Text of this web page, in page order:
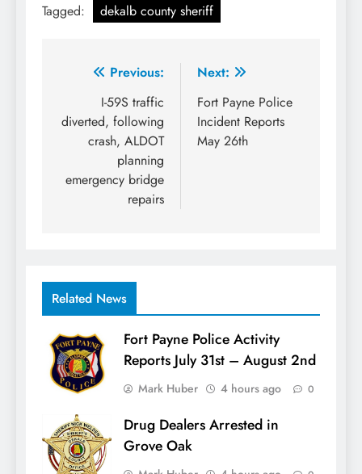
Tagged: dekalb county sheriff
Post
navigation
Previous:
I-59S traffic
diverted, following
crash, ALDOT
planning
emergency bridge
repairs
Next:
Fort Payne Police
Incident Reports
May 26th
Related News
Fort Payne Police Activity
Reports July 31st – August 2nd
Mark Huber 4 hours ago 0
Drug Dealers Arrested in
Grove Oak